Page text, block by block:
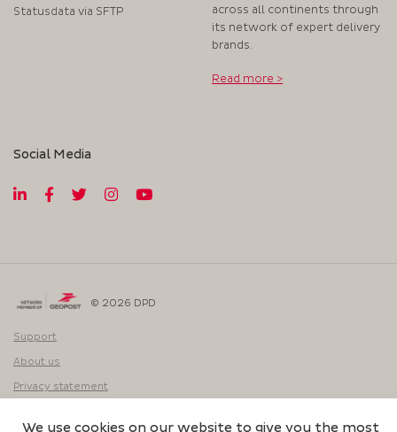
Statusdata via SFTP
across all continents through
its network of expert delivery
brands.
Read more >
Social Media
© 2026 DPD
Support
About us
Privacy statement
Website:
We use cookies on our website to give you the most